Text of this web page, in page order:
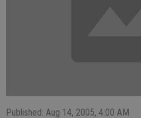
Published: Aug 14, 2005, 4:00 AM